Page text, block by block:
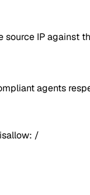
IP against
agents
/